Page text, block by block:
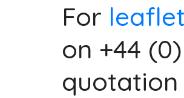
For
on +44
quotation